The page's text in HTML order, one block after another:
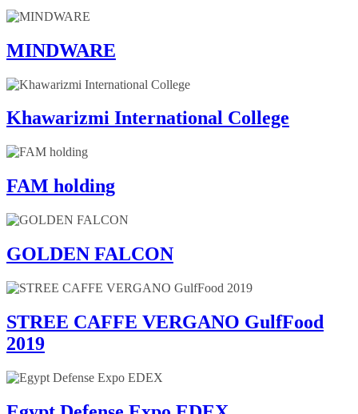
MINDWARE
Khawarizmi International College
FAM holding
GOLDEN FALCON
STREE CAFFE VERGANO GulfFood
2019